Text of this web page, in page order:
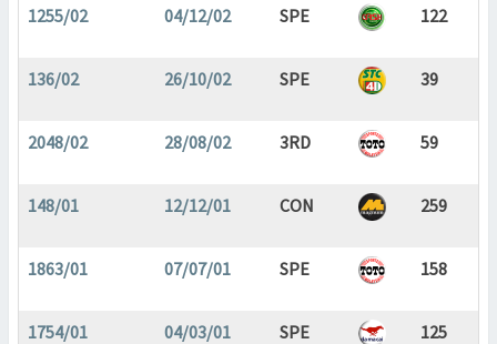
1255/02 04/12/02 SPE 122
136/02 26/10/02 SPE 39
2048/02 28/08/02 3RD 59
148/01 12/12/01 CON 259
1863/01 07/07/01 SPE 158
1754/01 04/03/01 SPE 125